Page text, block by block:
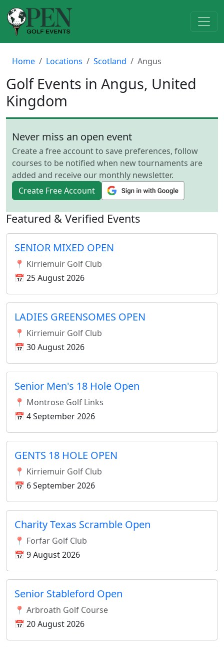
Home Locations Scotland Angus
Golf Events in Angus, United
Kingdom
Never miss an open event
Create a free account to save preferences, follow
courses to be notified when new tournaments are
added and receive our monthly newsletter.
Create Free Account
Featured & Verified Events
SENIOR MIXED OPEN
📍 Kirriemuir Golf Club
📅 25 August 2026
LADIES GREENSOMES OPEN
📍 Kirriemuir Golf Club
📅 30 August 2026
Senior Men's 18 Hole Open
📍 Montrose Golf Links
📅 4 September 2026
GENTS 18 HOLE OPEN
📍 Kirriemuir Golf Club
📅 6 September 2026
Charity Texas Scramble Open
📍 Forfar Golf Club
📅 9 August 2026
Senior Stableford Open
📍 Arbroath Golf Course
📅 20 August 2026